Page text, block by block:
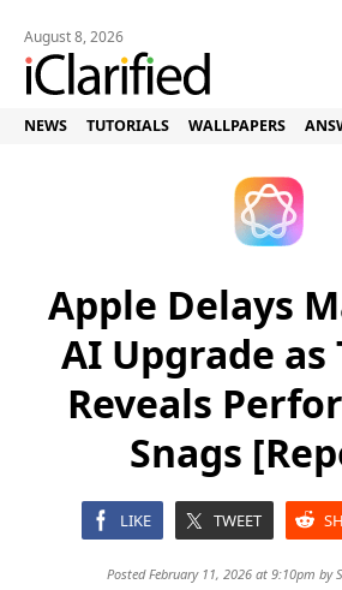
August 8, 2026
NEWS TUTORIALS WALLPAPERS
Apple Delays
AI Upgrade as
Reveals
Snags
LIKE TWEET
Posted February 11, 2026 at 9:10pm by